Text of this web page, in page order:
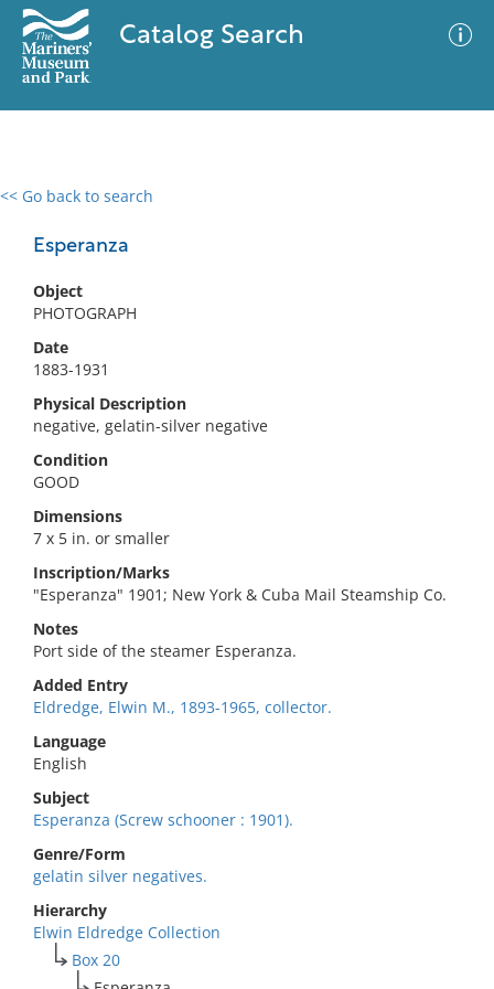
Catalog Search
<< Go back to search
Esperanza
Object
PHOTOGRAPH
Date
1883-1931
Physical Description
negative, gelatin-silver negative
Condition
GOOD
Dimensions
7 x 5 in. or smaller
Inscription/Marks
"Esperanza" 1901; New York & Cuba Mail Steamship Co.
Notes
Port side of the steamer Esperanza.
Added Entry
Eldredge, Elwin M., 1893-1965, collector.
Language
English
Subject
Esperanza (Screw schooner : 1901).
Genre/Form
gelatin silver negatives.
Hierarchy
Elwin Eldredge Collection
Box 20
0 results